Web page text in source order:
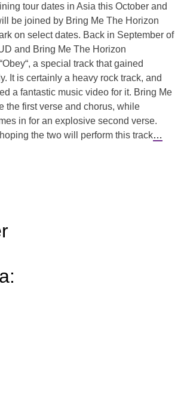
tour dates in Asia this October and
be joined by Bring Me The Horizon
on select dates. Back in September of
and Bring Me The Horizon
a special track that gained
It is certainly a heavy rock track, and
a fantastic music video for it. Bring Me
the first verse and chorus, while
in for an explosive second verse.
the two will perform this track…